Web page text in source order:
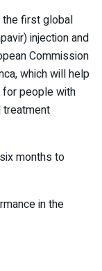
the first global
injection and
Commission
which will help
for people with
treatment
months to
in the